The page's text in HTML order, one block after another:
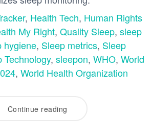
, Health Tech, Human Rights
My Right, Quality Sleep, sleep
hygiene, Sleep metrics, Sleep
Technology, sleepon, WHO, World
, World Health Organization
Continue reading